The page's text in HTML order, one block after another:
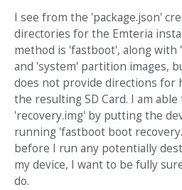
I see from the 'package.json'
directories for the Emteria
method is 'fastboot', along with
and 'system' partition images,
does not provide directions for
the resulting SD Card. I am
'recovery.img' by putting the
running 'fastboot boot
before I run any potentially
my device, I want to be fully
do.